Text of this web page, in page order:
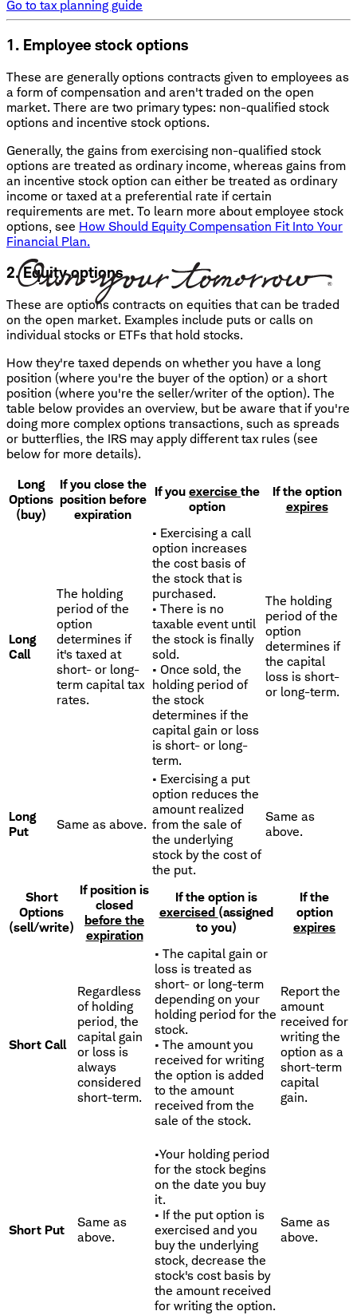
Go to tax planning guide
1. Employee stock options
These are generally options contracts given to employees as
a form of compensation and aren't traded on the open
market. There are two primary types: non-qualified stock
options and incentive stock options.
Generally, the gains from exercising non-qualified stock
options are treated as ordinary income, whereas gains from
an incentive stock option can either be treated as ordinary
income or taxed at a preferential rate if certain
requirements are met. To learn more about employee stock
options, see How Should Equity Compensation Fit Into Your
Financial Plan.
2. Equity options
These are options contracts on equities that can be traded
on the open market. Examples include puts or calls on
individual stocks or ETFs that hold stocks.
How they're taxed depends on whether you have a long
position (where you're the buyer of the option) or a short
position (where you're the seller/writer of the option). The
table below provides an overview, but be aware that if you're
doing more complex options transactions, such as spreads
or butterflies, the IRS may apply different tax rules (see
below for more details).
Long
Options
(buy)
If you close the
position before
expiration
If you exercise the
option
If the option
expires
Long
Call
The holding
period of the
option
determines if
it's taxed at
short- or long-
term capital tax
rates.
• Exercising a call
option increases
the cost basis of
the stock that is
purchased.
• There is no
taxable event until
the stock is finally
sold.
• Once sold, the
holding period of
the stock
determines if the
capital gain or loss
is short- or long-
term.
The holding
period of the
option
determines if
the capital
loss is short-
or long-term.
Long
Put
Same as above.
• Exercising a put
option reduces the
amount realized
from the sale of
the underlying
stock by the cost of
the put.
Same as
above.
Short
Options
(sell/write)
If position is
closed
before the
expiration
If the option is
exercised (assigned
to you)
If the
option
expires
Short Call
Regardless
of holding
period, the
capital gain
or loss is
always
considered
short-term.
• The capital gain or
loss is treated as
short- or long-term
depending on your
holding period for the
stock.
• The amount you
received for writing
the option is added
to the amount
received from the
sale of the stock.
Report the
amount
received for
writing the
option as a
short-term
capital
gain.
Short Put
Same as
above.
•Your holding period
for the stock begins
on the date you buy
it.
• If the put option is
exercised and you
buy the underlying
stock, decrease the
stock's cost basis by
the amount received
for writing the option.
Same as
above.